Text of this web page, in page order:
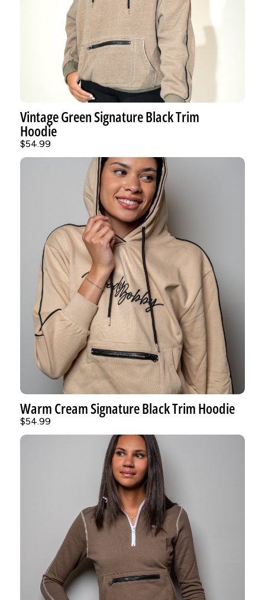
Vintage Green Signature Black Trim
Hoodie
$54.99
Warm Cream Signature Black Trim Hoodie
$54.99